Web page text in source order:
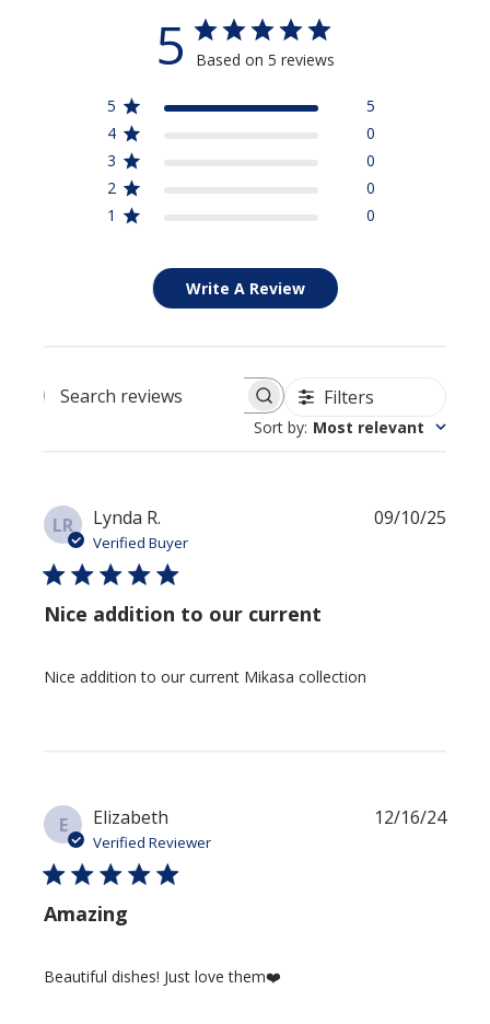
5 Based on 5 reviews
5
5
4
0
3
0
2
0
1
0
Write A Review
Search reviews Filters
Sort by: Most relevant
LR Lynda R.
Verified Buyer
Nice addition to our current
Nice addition to our current Mikasa collection
09/10/25
E Elizabeth
Verified Reviewer
Amazing
Beautiful dishes! Just love them❤️
12/16/24